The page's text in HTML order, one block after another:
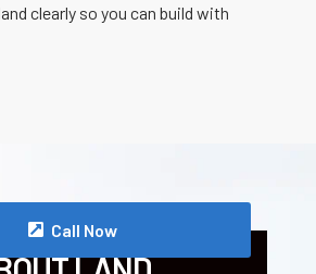
clearly so you can build with
Call Now